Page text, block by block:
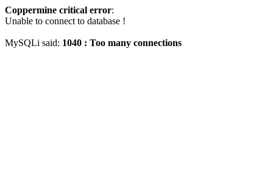
Coppermine critical error:
Unable to connect to database !
MySQLi said: 1040 : Too many connections